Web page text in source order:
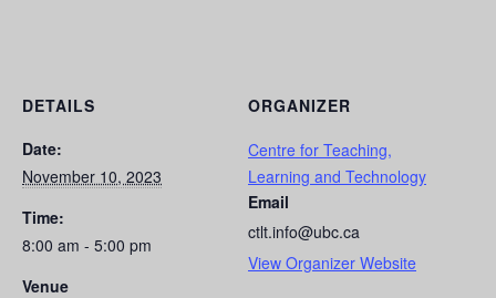
DETAILS
Date:
November 10, 2023
Time:
8:00 am - 5:00 pm
Venue
ORGANIZER
Centre for Teaching,
Learning and Technology
Email
ctlt.info@ubc.ca
View Organizer Website